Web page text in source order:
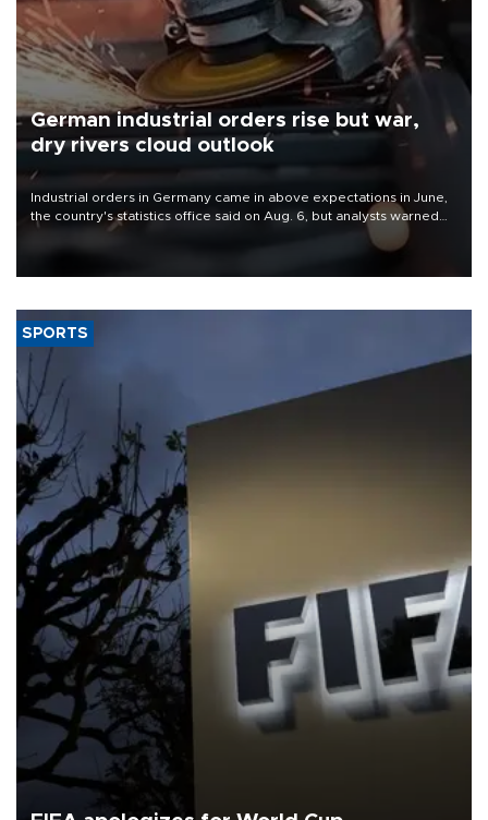
German industrial orders rise but war,
dry rivers cloud outlook
Industrial orders in Germany came in above expectations in June,
the country's statistics office said on Aug. 6, but analysts warned
that rivers running dry and the Mideast war could spell trouble.
SPORTS